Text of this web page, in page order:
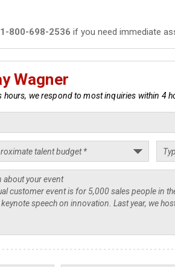
1-800-698-2536 if you need immediate
Wagner
we respond to most inquiries within 4